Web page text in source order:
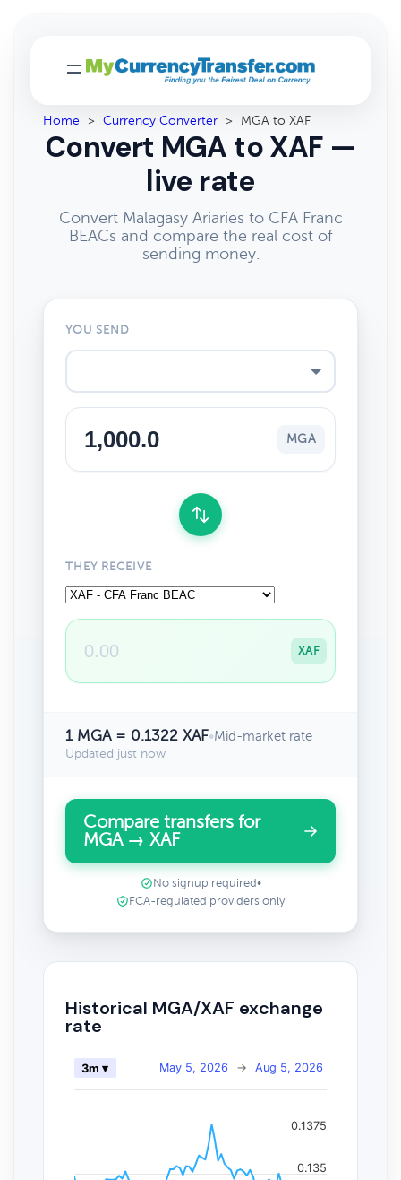
Home > Currency Converter > MGA to XAF
Convert MGA to XAF —
live rate
Convert Malagasy Ariaries to CFA Franc
BEACs and compare the real cost of
sending money.
YOU SEND
MGA
THEY RECEIVE
XAF
1 MGA = 0.1322 XAF•Mid-market rate
Updated just now
Compare transfers for
MGA → XAF
No signup required •
FCA-regulated providers only
Historical MGA/XAF exchange
rate
May 5, 2026 → Aug 5, 2026
3m ▾
0.135
0.1375